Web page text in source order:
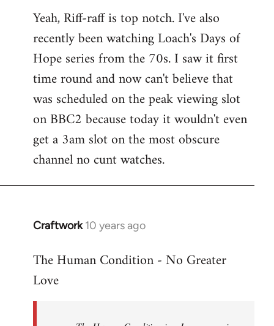
to
Welcome
libcom.org
Yeah, Riff-raff is top notch. I've also
recently been watching Loach's Days of
Hope series from the 70s. I saw it first
time round and now can't believe that
was scheduled on the peak viewing slot
on BBC2 because today it wouldn't even
get a 3am slot on the most obscure
channel no cunt watches.
Craftwork 10 years ago
In
to
Welcome
The Human Condition - No Greater
Love